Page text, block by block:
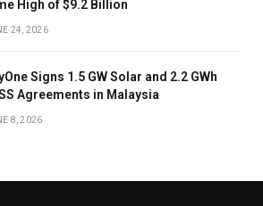
High of $9.2 Billion
24, 2026
Signs 1.5 GW Solar and 2.2 GWh
Agreements in Malaysia
8, 2026